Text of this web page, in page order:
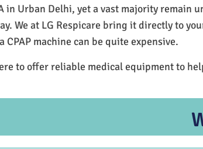
in Urban Delhi, yet a vast majority remain
We at LG Respicare bring it directly to
machine can be quite expensive.
to offer reliable medical equipment to